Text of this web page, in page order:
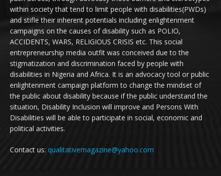
within society that tend to limit people with disabilities(PWDs)
and stifle their inherent potentials including enlightenment
campaigns on the causes of disability such as POLIO,
ACCIDENTS, WARS, RELIGIOUS CRISIS etc. This social
entrepreneurship media outfit was conceived due to the
stigmatization and discrimination faced by people with
disabilities in Nigeria and Africa. It is an advocacy tool or public
enlightenment campaign platform to change the mindset of
the public about disability because if the public understand the
situation, Disability Inclusion will improve and Persons With
Disabilities will be able to participate in social, economic and
political activities.
Contact us: qualitativemagazine@yahoo.com